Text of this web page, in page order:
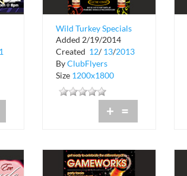
Wild Turkey Specials
All Night at Electric
Cowboy
Added 2/19/2014
Created 12/ 13/2013
ByClubFlyers
Size 1200x1800
+ =